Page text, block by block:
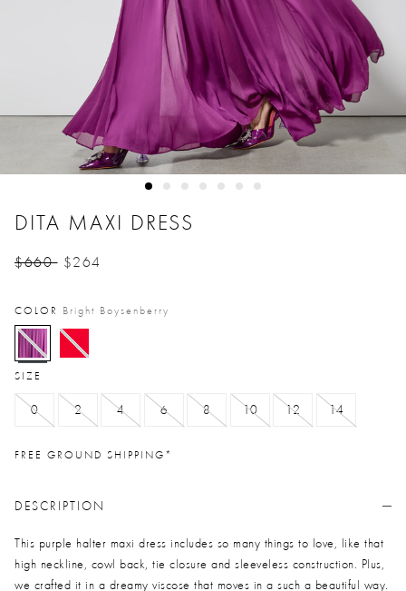
DITA MAXI DRESS
$660 $264
COLOR Bright Boysenberry
selected
SIZE
0 2 4 6 8 10 12 14
FREE GROUND SHIPPING*
DESCRIPTION
This purple halter maxi dress includes so many things to love, like that
high neckline, cowl back, tie closure and sleeveless construction. Plus,
we crafted it in a dreamy viscose that moves in a such a beautiful way.